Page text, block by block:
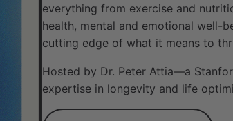
everything from exercise and
health, mental and emotional well-
cutting edge of what it means to
Hosted by Dr. Peter Attia—a
expertise in longevity and life